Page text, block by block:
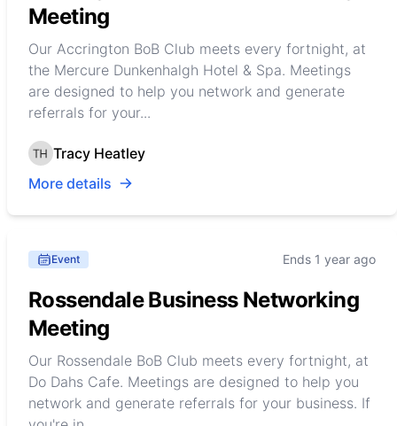
Meeting
Our Accrington BoB Club meets every fortnight, at
the Mercure Dunkenhalgh Hotel & Spa. Meetings
are designed to help you network and generate
referrals for your...
Tracy Heatley
More details
Event Ends 1 year ago
Rossendale Business Networking
Meeting
Our Rossendale BoB Club meets every fortnight, at
Do Dahs Cafe. Meetings are designed to help you
network and generate referrals for your business. If